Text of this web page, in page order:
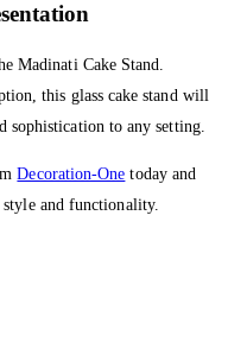
Madinati Cake Stand.
this glass cake stand will
sophistication to any setting.
Decoration-One today and
and functionality.